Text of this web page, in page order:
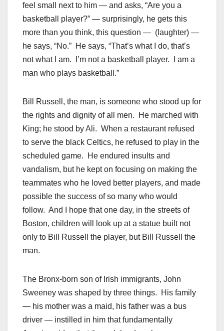
feel small next to him — and asks, “Are you a
basketball player?” — surprisingly, he gets this
more than you think, this question — (laughter) —
he says, “No.” He says, “That’s what I do, that’s
not what I am. I’m not a basketball player. I am a
man who plays basketball.”
Bill Russell, the man, is someone who stood up for
the rights and dignity of all men. He marched with
King; he stood by Ali. When a restaurant refused
to serve the black Celtics, he refused to play in the
scheduled game. He endured insults and
vandalism, but he kept on focusing on making the
teammates who he loved better players, and made
possible the success of so many who would
follow. And I hope that one day, in the streets of
Boston, children will look up at a statue built not
only to Bill Russell the player, but Bill Russell the
man.
The Bronx-born son of Irish immigrants, John
Sweeney was shaped by three things. His family
— his mother was a maid, his father was a bus
driver — instilled in him that fundamentally